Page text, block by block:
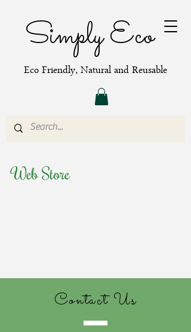
Simply Eco
Eco Friendly, Natural and Reusable
Web Store
Contact Us